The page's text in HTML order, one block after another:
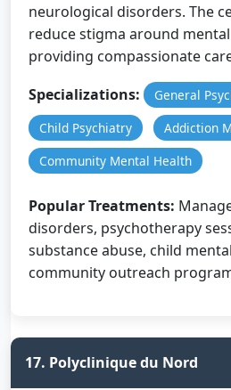
neurological disorders. The
reduce stigma around
providing compassionate
Specializations:
General
Child Psychiatry
Addiction
Community Mental Health
Popular Treatments:
disorders, psychotherapy
substance abuse, child
community outreach
17. Polyclinique du Nord